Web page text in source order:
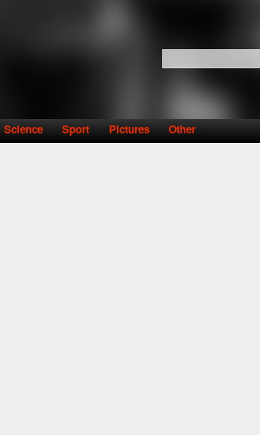
Search form
Science Sport Pictures Other